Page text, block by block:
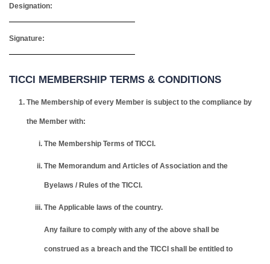
Designation:
Signature:
TICCI MEMBERSHIP TERMS & CONDITIONS
The Membership of every Member is subject to the compliance by
the Member with:
The Membership Terms of TICCI.
The Memorandum and Articles of Association and the
Byelaws / Rules of the TICCI.
The Applicable laws of the country.
Any failure to comply with any of the above shall be
construed as a breach and the TICCI shall be entitled to